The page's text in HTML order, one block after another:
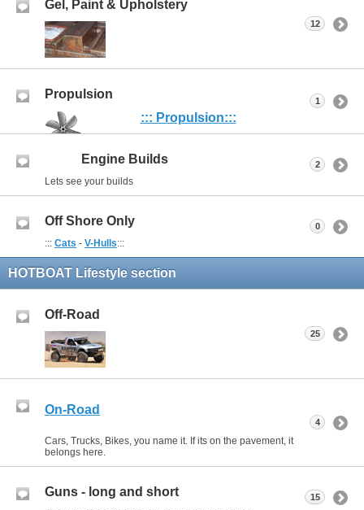
Gel, Paint & Upholstery
12
Propulsion
::: Propulsion:::
1
Engine Builds
Lets see your builds
2
Off Shore Only
::: Cats - V-Hulls:::
0
HOTBOAT Lifestyle section
Off-Road
25
On-Road
Cars, Trucks, Bikes, you name it. If its on the pavement, it
belongs here.
4
Guns - long and short 15